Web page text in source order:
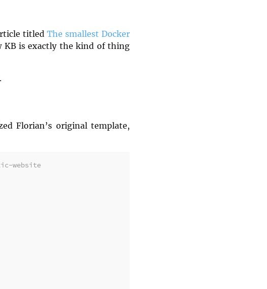
titled The smallest Docker
KB is exactly the kind of thing
Florian’s original template,
website